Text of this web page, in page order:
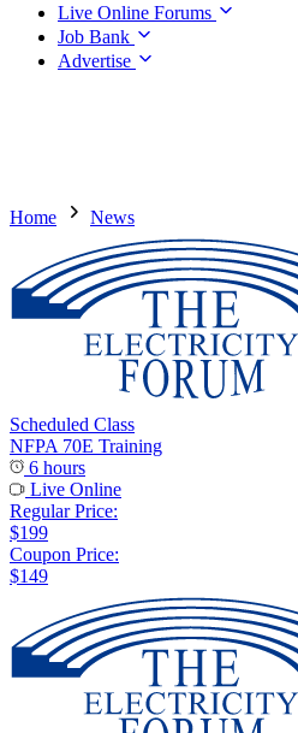
Live Online Forums
Job Bank
Advertise
Home News
Scheduled Class
NFPA 70E Training
6 hours
Live Online
Regular Price:
$199
Coupon Price:
$149